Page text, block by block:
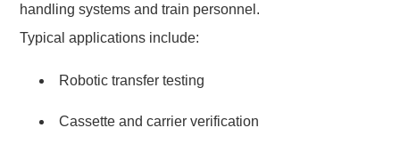
handling systems and train personnel.
Typical applications include:
Robotic transfer testing
Cassette and carrier verification